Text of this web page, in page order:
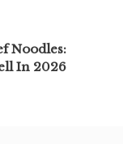
Noodles:
In 2026